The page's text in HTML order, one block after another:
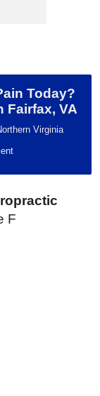
Today?
Fairfax, VA
Virginia
F